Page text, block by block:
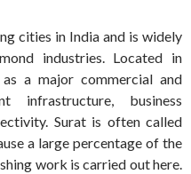
cities in India and is widely
industries. Located in
a major commercial and
infrastructure, business
Surat is often called
a large percentage of the
work is carried out here.